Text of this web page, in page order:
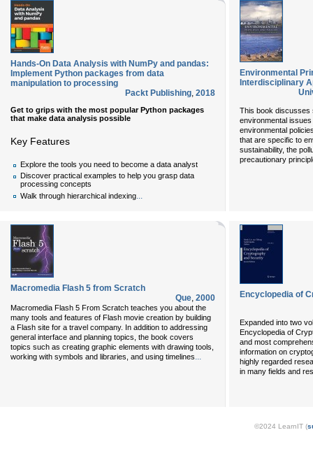
Hands-On Data Analysis with NumPy and pandas:
Implement Python packages from data
manipulation to processing
Packt Publishing, 2018
Get to grips with the most popular Python packages
that make data analysis possible
Key Features
Explore the tools you need to become a data analyst
Discover practical examples to help you grasp data
processing concepts
Walk through hierarchical indexing...
Environmental
Interdisciplinary
This book discusses
environmental
environmental
that are specific to
sustainability, the
precautionary
Macromedia Flash 5 from Scratch
Que, 2000
Macromedia Flash 5 From Scratch teaches you about the
many tools and features of Flash movie creation by building
a Flash site for a travel company. In addition to addressing
general interface and planning topics, the book covers
topics such as creating graphic elements with drawing tools,
working with symbols and libraries, and using timelines...
Encyclopedia of
Expanded into two
Encyclopedia of
and most
information on
highly regarded
in many fields and
©2024 LearnIT (